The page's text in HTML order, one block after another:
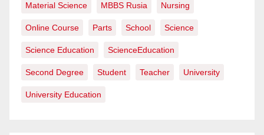
Material Science MBBS Rusia Nursing
Online Course Parts School Science
Science Education ScienceEducation
Second Degree Student Teacher University
University Education